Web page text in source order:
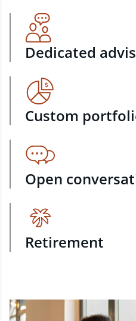
Dedicated
Custom
Open
Retirement